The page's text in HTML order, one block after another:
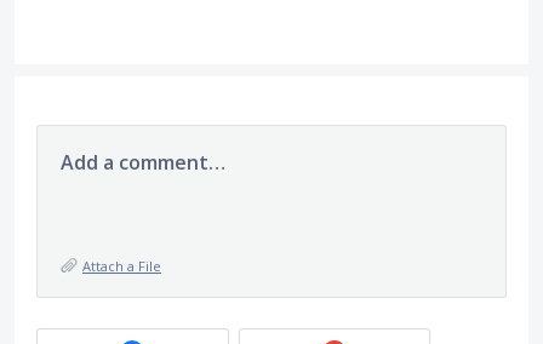
Add a comment…
Attach a File